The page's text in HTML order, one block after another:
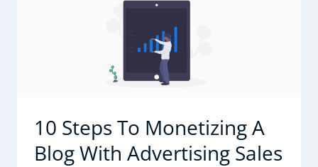
10 Steps To Monetizing A
Blog With Advertising Sales